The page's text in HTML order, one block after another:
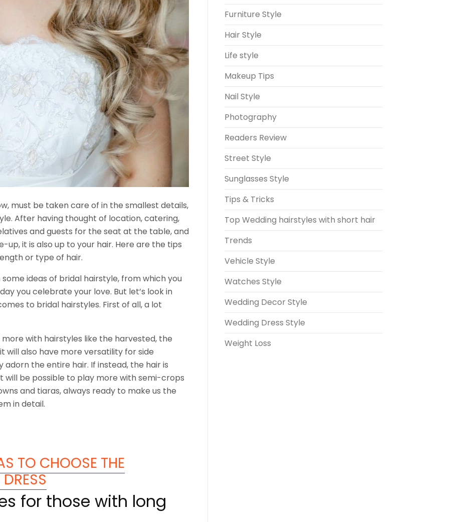
must be taken care of in the smallest details,
After having thought of location, catering,
and guests for the seat at the table, and
it is also up to your hair. Here are the tips
or type of hair.
ideas of bridal hairstyle, from which you
you celebrate your love. But let’s look in
to bridal hairstyles. First of all, a lot
with hairstyles like the harvested, the
will also have more versatility for side
the entire hair. If instead, the hair is
will be possible to play more with semi-crops
and tiaras, always ready to make us the
in detail.
TO CHOOSE THE
for those with long
Furniture Style
Hair Style
Life style
Makeup Tips
Nail Style
Photography
Readers Review
Street Style
Sunglasses Style
Tips & Tricks
Top Wedding hairstyles with short hair
Trends
Vehicle Style
Watches Style
Wedding Decor Style
Wedding Dress Style
Weight Loss